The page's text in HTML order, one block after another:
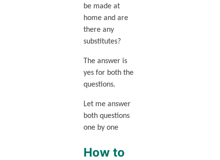
be made at
home and are
there any
substitutes?
The answer is
yes for both the
questions.
Let me answer
both questions
one by one
How to